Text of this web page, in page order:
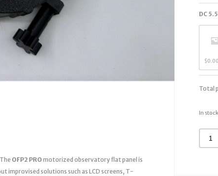
DC
$0.00
Total
In
OFP2 PRO motorized observatory flat panel is
improvised solutions such as LCD screens, T-